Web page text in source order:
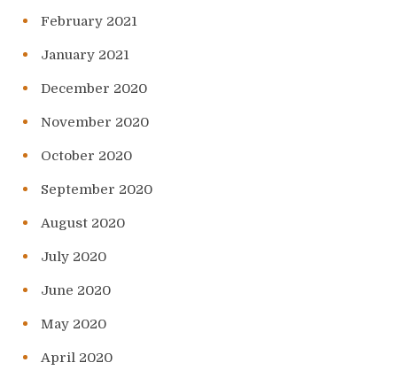
February 2021
January 2021
December 2020
November 2020
October 2020
September 2020
August 2020
July 2020
June 2020
May 2020
April 2020